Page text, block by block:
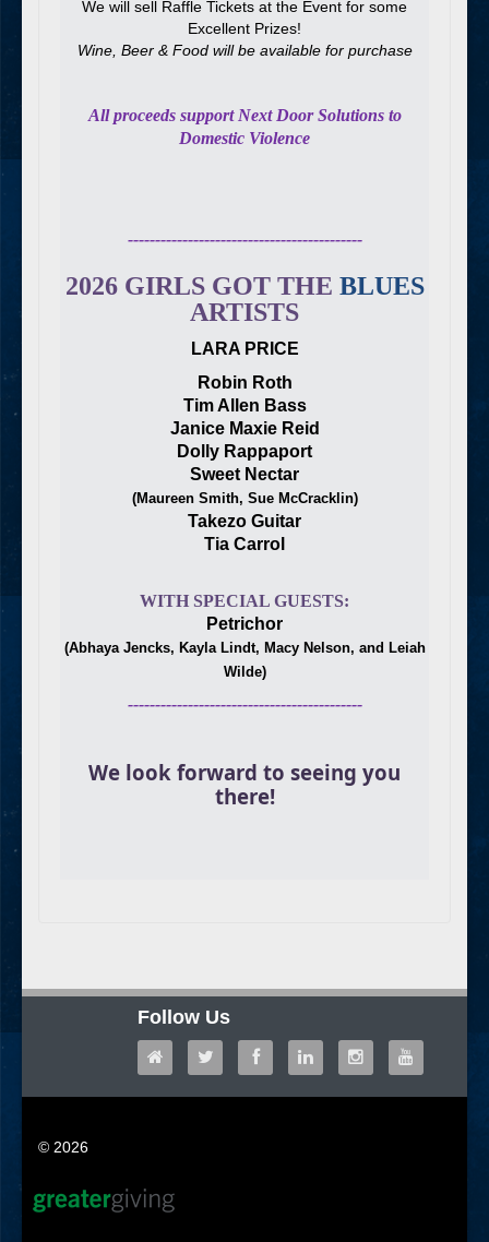
We will sell Raffle Tickets at the Event for some
Excellent Prizes!
Wine, Beer & Food will be available for purchase
All proceeds support Next Door Solutions to
Domestic Violence
-------------------------------------------
2026 GIRLS GOT THE BLUES
ARTISTS
LARA PRICE
Robin Roth
Tim Allen Bass
Janice Maxie Reid
Dolly Rappaport
Sweet Nectar
(Maureen Smith, Sue McCracklin)
Takezo Guitar
Tia Carrol
WITH SPECIAL GUESTS:
Petrichor
(Abhaya Jencks, Kayla Lindt, Macy Nelson, and Leiah
Wilde)
-------------------------------------------
We look forward to seeing you
there!
Follow Us
© 2026